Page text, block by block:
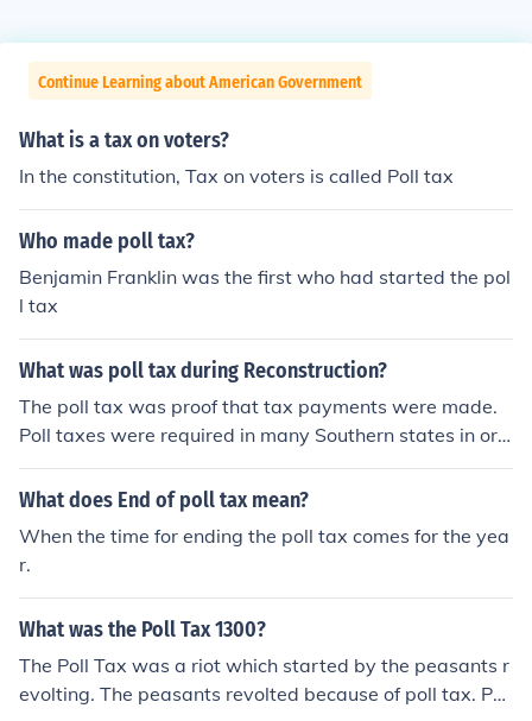
Continue Learning about American Government
What is a tax on voters?
In the constitution, Tax on voters is called Poll tax
Who made poll tax?
Benjamin Franklin was the first who had started the pol
l tax
What was poll tax during Reconstruction?
The poll tax was proof that tax payments were made.
Poll taxes were required in many Southern states in ord
er to vote.
What does End of poll tax mean?
When the time for ending the poll tax comes for the yea
r.
What was the Poll Tax 1300?
The Poll Tax was a riot which started by the peasants r
evolting. The peasants revolted because of poll tax. Poll